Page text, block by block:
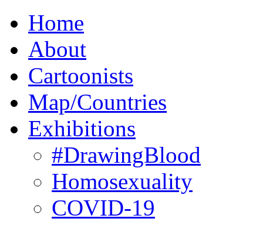
Home
About
Cartoonists
Map/Countries
Exhibitions
#DrawingBlood
Homosexuality
COVID-19